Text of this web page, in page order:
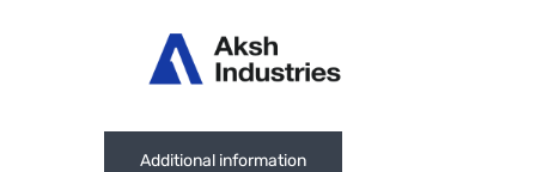
Additional information